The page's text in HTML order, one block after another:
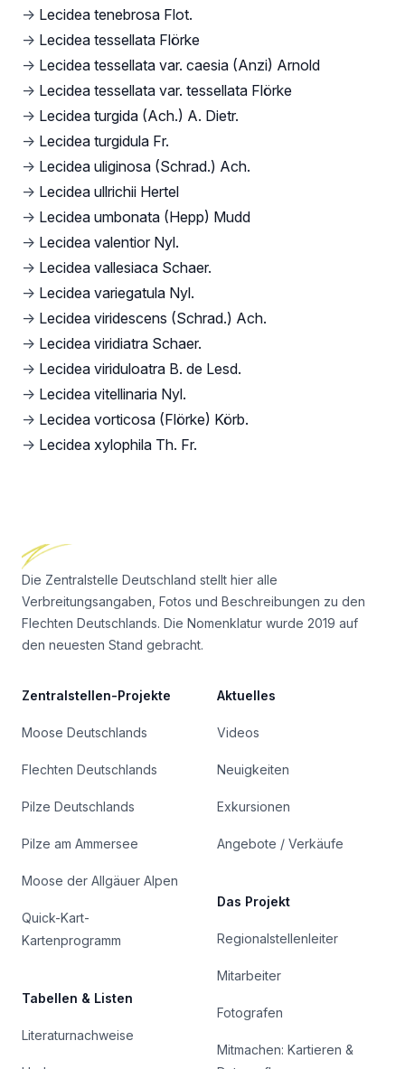
→ Lecidea tenebrosa Flot.
→ Lecidea tessellata Flörke
→ Lecidea tessellata var. caesia (Anzi) Arnold
→ Lecidea tessellata var. tessellata Flörke
→ Lecidea turgida (Ach.) A. Dietr.
→ Lecidea turgidula Fr.
→ Lecidea uliginosa (Schrad.) Ach.
→ Lecidea ullrichii Hertel
→ Lecidea umbonata (Hepp) Mudd
→ Lecidea valentior Nyl.
→ Lecidea vallesiaca Schaer.
→ Lecidea variegatula Nyl.
→ Lecidea viridescens (Schrad.) Ach.
→ Lecidea viridiatra Schaer.
→ Lecidea viriduloatra B. de Lesd.
→ Lecidea vitellinaria Nyl.
→ Lecidea vorticosa (Flörke) Körb.
→ Lecidea xylophila Th. Fr.
Die Zentralstelle Deutschland stellt hier alle
Verbreitungsangaben, Fotos und Beschreibungen zu den
Flechten Deutschlands. Die Nomenklatur wurde 2019 auf
den neuesten Stand gebracht.
Zentralstellen-Projekte
Moose Deutschlands
Flechten Deutschlands
Pilze Deutschlands
Pilze am Ammersee
Moose der Allgäuer Alpen
Quick-Kart-
Kartenprogramm
Tabellen & Listen
Literaturnachweise
Aktuelles
Videos
Neuigkeiten
Exkursionen
Angebote / Verkäufe
Das Projekt
Regionalstellenleiter
Mitarbeiter
Fotografen
Mitmachen: Kartieren &